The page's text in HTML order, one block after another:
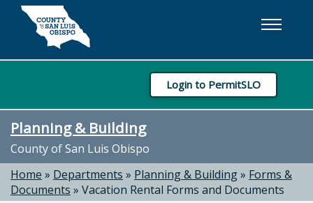
Skip to main content
Login to PermitSLO
Planning & Building
County of San Luis Obispo
Home » Departments » Planning & Building» Forms &
Documents » Vacation Rental Forms and Documents